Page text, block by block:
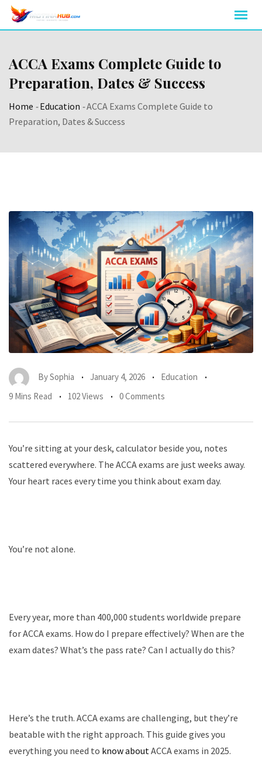
Skip
ACCA Exams Complete Guide to
Preparation, Dates & Success
Home -Education -ACCA Exams Complete Guide to
Preparation, Dates & Success
BySophia January 4, 2026
Education
9 Mins Read
102 Views 0 Comments
You’re sitting at your desk, calculator beside you, notes
scattered everywhere. The ACCA exams are just weeks away.
Your heart races every time you think about exam day.
You’re not alone.
Every year, more than 400,000 students worldwide prepare
for ACCA exams. How do I prepare effectively? When are the
exam dates? What’s the pass rate? Can I actually do this?
Here’s the truth. ACCA exams are challenging, but they’re
beatable with the right approach. This guide gives you
everything you need to know about ACCA exams in 2025.